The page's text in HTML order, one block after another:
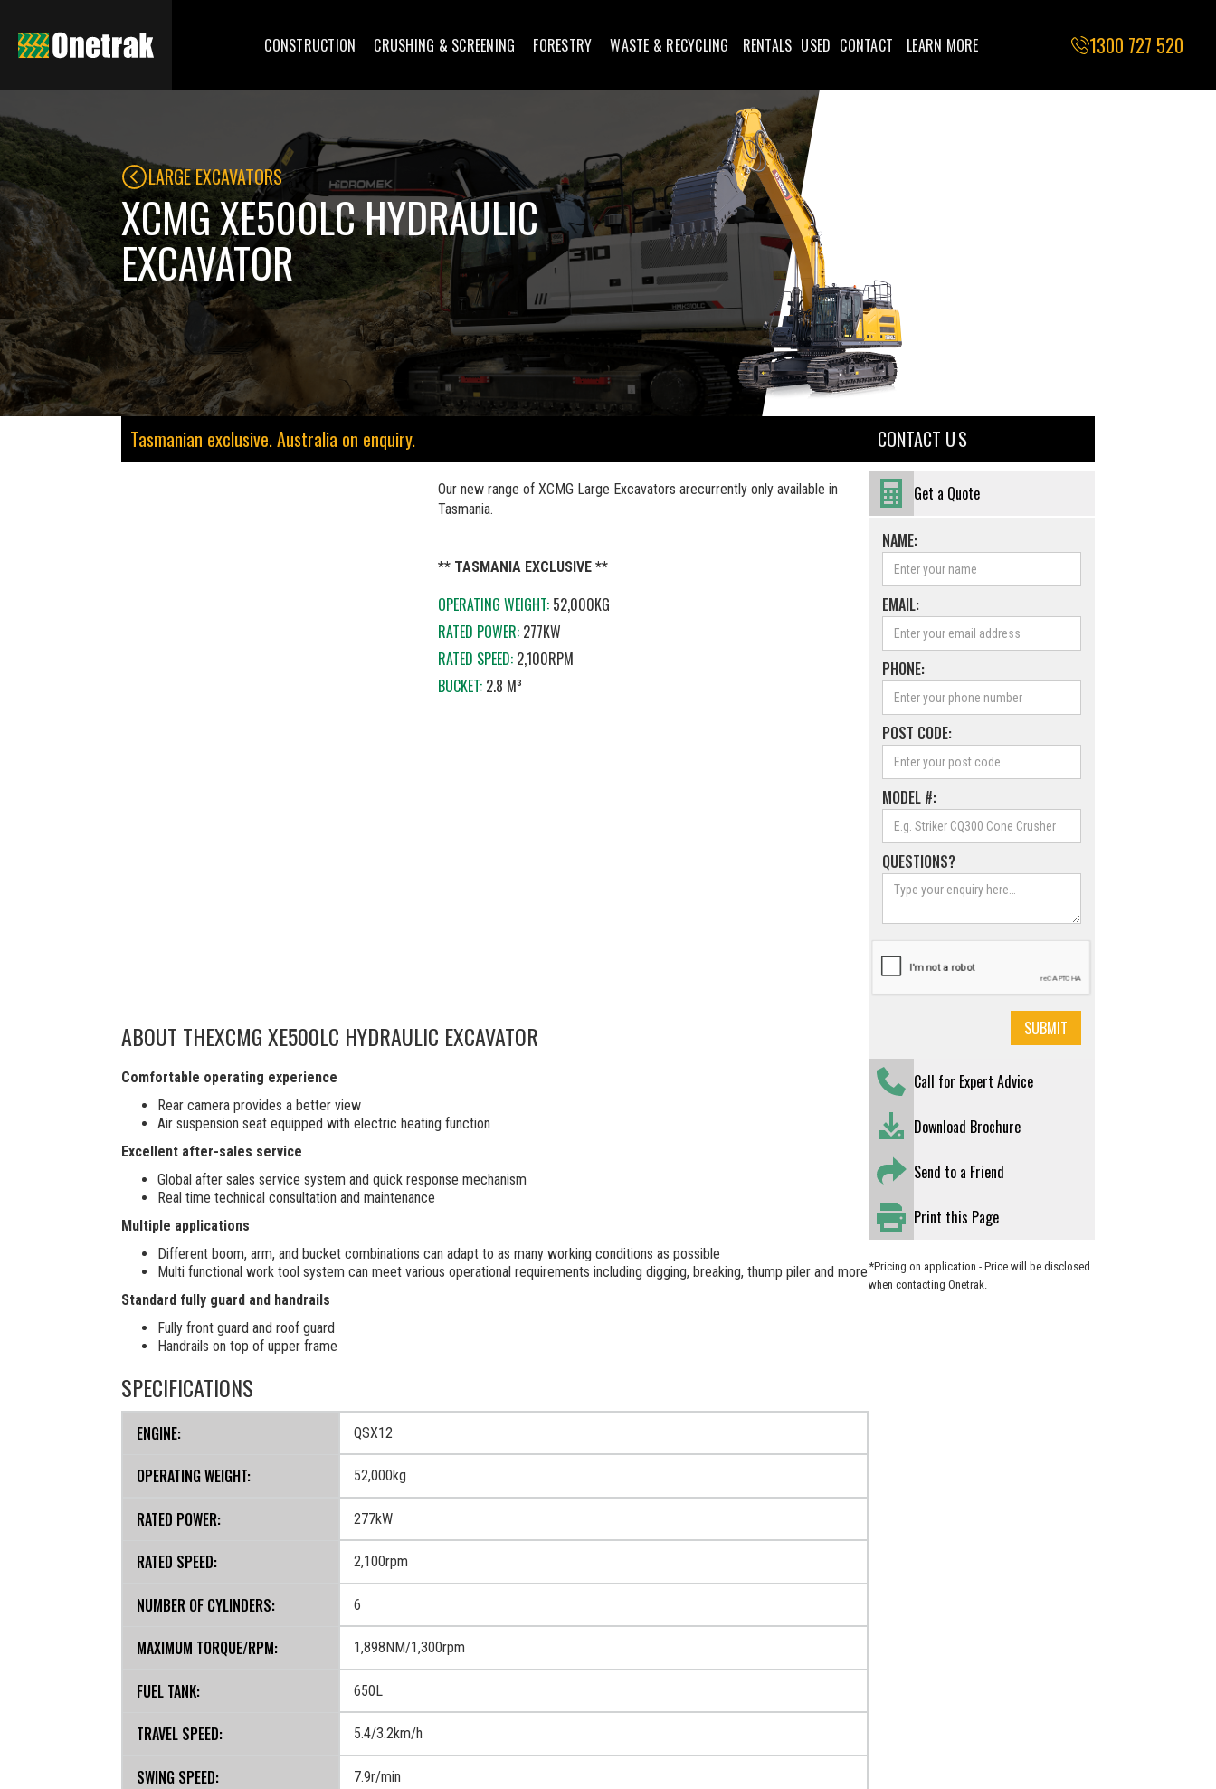
CONSTRUCTION CRUSHING & SCREENING FORESTRY WASTE & RECYCLING RENTALS USED CONTACT LEARN MORE 1300 727 520
LARGE EXCAVATORS
XCMG XE500LC HYDRAULIC
EXCAVATOR
Tasmanian exclusive. Australia on enquiry.
Our new range of XCMG Large Excavators arecurrently only available in
Tasmania.
** TASMANIA EXCLUSIVE **
OPERATING WEIGHT: 52,000KG
RATED POWER: 277KW
RATED SPEED: 2,100RPM
BUCKET: 2.8 M³
ABOUT THEXCMG XE500LC HYDRAULIC EXCAVATOR
Comfortable operating experience
Rear camera provides a better view
Air suspension seat equipped with electric heating function
Excellent after-sales service
Global after sales service system and quick response mechanism
Real time technical consultation and maintenance
Multiple applications
Different boom, arm, and bucket combinations can adapt to as many working conditions as possible
Multi functional work tool system can meet various operational requirements including digging, breaking, thump piler and more
Standard fully guard and handrails
Fully front guard and roof guard
Handrails on top of upper frame
SPECIFICATIONS
ENGINE: QSX12
OPERATING WEIGHT: 52,000kg
RATED POWER: 277kW
RATED SPEED: 2,100rpm
NUMBER OF CYLINDERS: 6
MAXIMUM TORQUE/RPM: 1,898NM/1,300rpm
FUEL TANK: 650L
TRAVEL SPEED: 5.4/3.2km/h
SWING SPEED: 7.9r/min
CONTACT U S
Get a Quote
NAME:
EMAIL:
PHONE:
POST CODE:
MODEL #:
QUESTIONS?
Call for Expert Advice
Download Brochure
Send to a Friend
Print this Page
*Pricing on application - Price will be disclosed
when contacting Onetrak.